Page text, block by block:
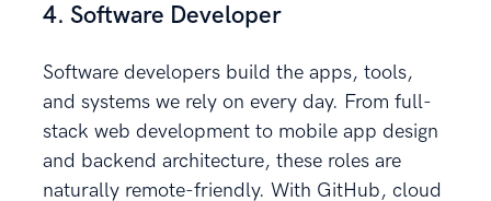
4. Software Developer
Software developers build the apps, tools,
and systems we rely on every day. From full-
stack web development to mobile app design
and backend architecture, these roles are
naturally remote-friendly. With GitHub, cloud